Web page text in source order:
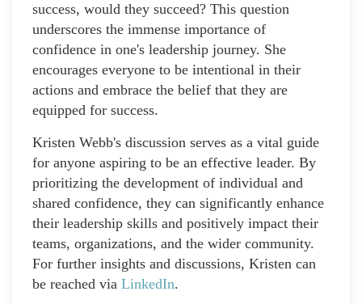
success, would they succeed? This question
underscores the immense importance of
confidence in one's leadership journey. She
encourages everyone to be intentional in their
actions and embrace the belief that they are
equipped for success.
Kristen Webb's discussion serves as a vital guide
for anyone aspiring to be an effective leader. By
prioritizing the development of individual and
shared confidence, they can significantly enhance
their leadership skills and positively impact their
teams, organizations, and the wider community.
For further insights and discussions, Kristen can
be reached via LinkedIn.